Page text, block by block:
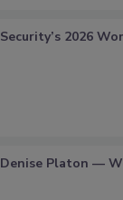
Security’s 2026
Denise Platon —